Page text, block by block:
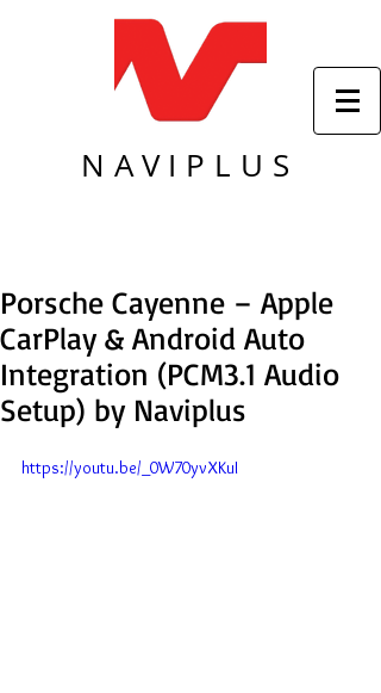
NAVIPLUS
Porsche Cayenne – Apple
CarPlay & Android Auto
Integration (PCM3.1 Audio
Setup) by Naviplus
https://youtu.be/_0W70yvXKuI